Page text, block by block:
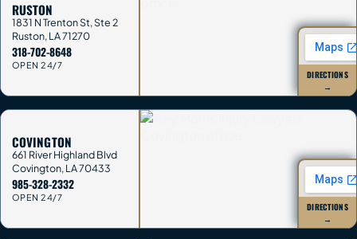
RUSTON
1831 N Trenton St, Ste 2
Ruston,LA71270
318-702-8648
OPEN 24/7
DIRECTIONS
→
COVINGTON
661 River Highland Blvd
Covington,LA70433
985-328-2332
OPEN 24/7
DIRECTIONS
→